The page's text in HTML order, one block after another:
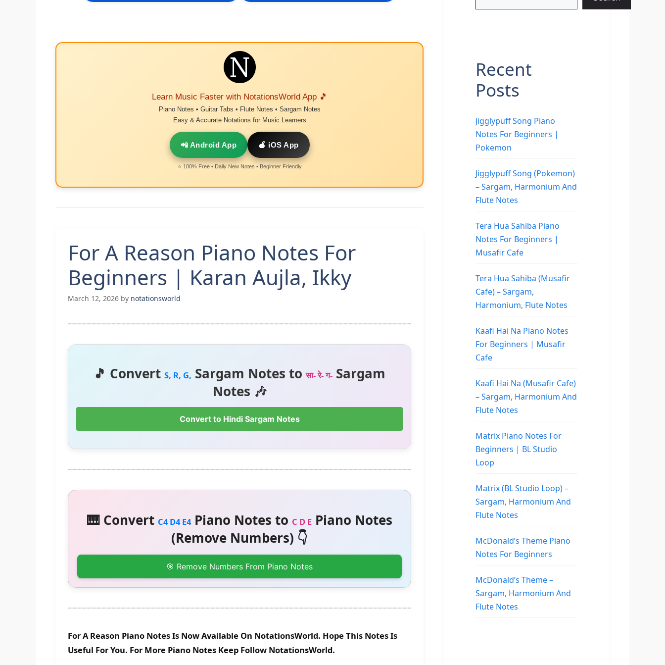
Learn Music Faster with NotationsWorld App 🎵
Piano Notes • Guitar Tabs • Flute Notes • Sargam Notes
Easy & Accurate Notations for Music Learners
📲 Android App 🍎 iOS App
⭐ 100% Free • Daily New Notes • Beginner Friendly
For A Reason Piano Notes For
Beginners | Karan Aujla, Ikky
March 12, 2026 by notationsworld
🎵 Convert S, R, G, Sargam Notes toसा- रे- ग- Sargam
Notes 🎶
Convert to Hindi Sargam Notes
🎹 Convert C4 D4 E4Piano Notes to C D EPiano Notes
(Remove Numbers) 👇
🎯 Remove Numbers From Piano Notes
For A Reason Piano Notes Is Now Available On NotationsWorld. Hope This Notes Is
Useful For You. For More Piano Notes Keep Follow NotationsWorld.
Recent
Posts
Jigglypuff Song Piano
Notes For Beginners |
Pokemon
Jigglypuff Song (Pokemon)
– Sargam, Harmonium And
Flute Notes
Tera Hua Sahiba Piano
Notes For Beginners |
Musafir Cafe
Tera Hua Sahiba (Musafir
Cafe) – Sargam,
Harmonium, Flute Notes
Kaafi Hai Na Piano Notes
For Beginners | Musafir
Cafe
Kaafi Hai Na (Musafir Cafe)
– Sargam, Harmonium And
Flute Notes
Matrix Piano Notes For
Beginners | BL Studio
Loop
Matrix (BL Studio Loop) –
Sargam, Harmonium And
Flute Notes
McDonald’s Theme Piano
Notes For Beginners
McDonald’s Theme –
Sargam, Harmonium And
Flute Notes